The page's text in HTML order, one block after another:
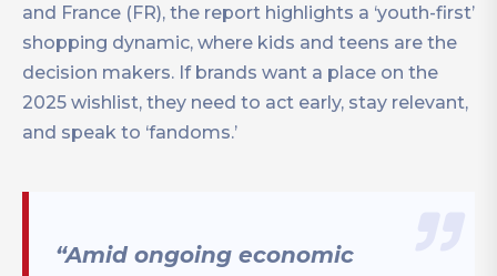
and France (FR), the report highlights a ‘youth-first’
shopping dynamic, where kids and teens are the
decision makers. If brands want a place on the
2025 wishlist, they need to act early, stay relevant,
and speak to ‘fandoms.’
“Amid ongoing economic